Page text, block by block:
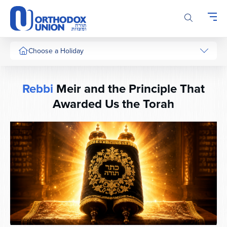
Please
note:
This
website
includes
system.
Choose a Holiday
Rebbi Meir and the Principle That
Awarded Us the Torah